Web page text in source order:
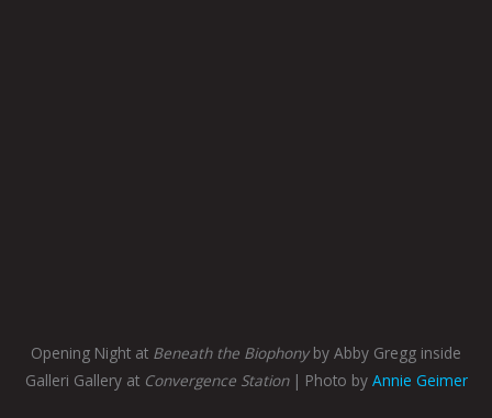
Opening Night at Beneath the Biophonyby Abby Gregg inside
Galleri Gallery at Convergence Station| Photo by Annie Geimer